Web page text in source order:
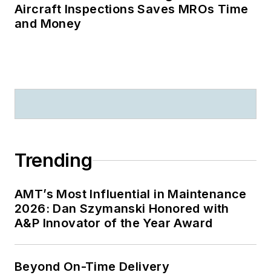
Aircraft Inspections Saves MROs Time
and Money
Trending
AMT’s Most Influential in Maintenance
2026: Dan Szymanski Honored with
A&P Innovator of the Year Award
Beyond On-Time Delivery